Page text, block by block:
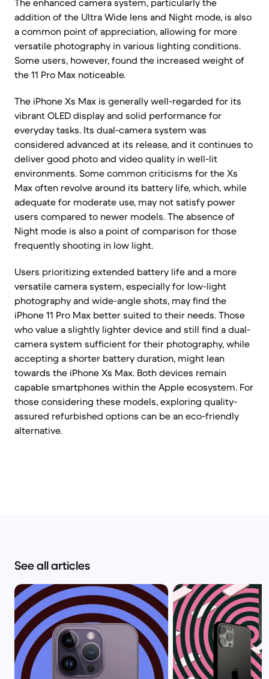
The enhanced camera system, particularly the
addition of the Ultra Wide lens and Night mode, is also
a common point of appreciation, allowing for more
versatile photography in various lighting conditions.
Some users, however, found the increased weight of
the 11 Pro Max noticeable.
The iPhone Xs Max is generally well-regarded for its
vibrant OLED display and solid performance for
everyday tasks. Its dual-camera system was
considered advanced at its release, and it continues to
deliver good photo and video quality in well-lit
environments. Some common criticisms for the Xs
Max often revolve around its battery life, which, while
adequate for moderate use, may not satisfy power
users compared to newer models. The absence of
Night mode is also a point of comparison for those
frequently shooting in low light.
Users prioritizing extended battery life and a more
versatile camera system, especially for low-light
photography and wide-angle shots, may find the
iPhone 11 Pro Max better suited to their needs. Those
who value a slightly lighter device and still find a dual-
camera system sufficient for their photography, while
accepting a shorter battery duration, might lean
towards the iPhone Xs Max. Both devices remain
capable smartphones within the Apple ecosystem. For
those considering these models, exploring quality-
assured refurbished options can be an eco-friendly
alternative.
See all articles